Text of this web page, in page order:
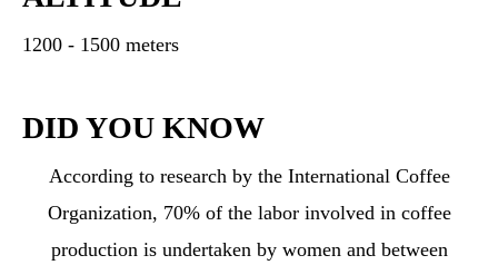
1200 - 1500 meters
DID YOU KNOW
According to research by the International Coffee
Organization, 70% of the labor involved in coffee
production is undertaken by women and between